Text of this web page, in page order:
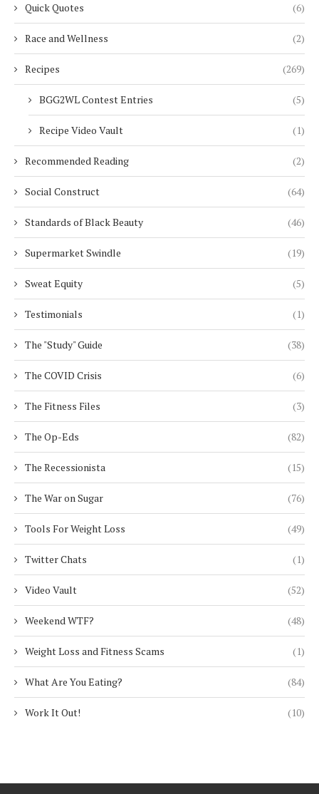
Quick Quotes (6)
Race and Wellness (2)
Recipes (269)
BGG2WL Contest Entries (5)
Recipe Video Vault (1)
Recommended Reading (2)
Social Construct (64)
Standards of Black Beauty (46)
Supermarket Swindle (19)
Sweat Equity (5)
Testimonials (1)
The "Study" Guide (38)
The COVID Crisis (6)
The Fitness Files (3)
The Op-Eds (82)
The Recessionista (15)
The War on Sugar (76)
Tools For Weight Loss (49)
Twitter Chats (1)
Video Vault (52)
Weekend WTF? (48)
Weight Loss and Fitness Scams (1)
What Are You Eating? (84)
Work It Out! (10)